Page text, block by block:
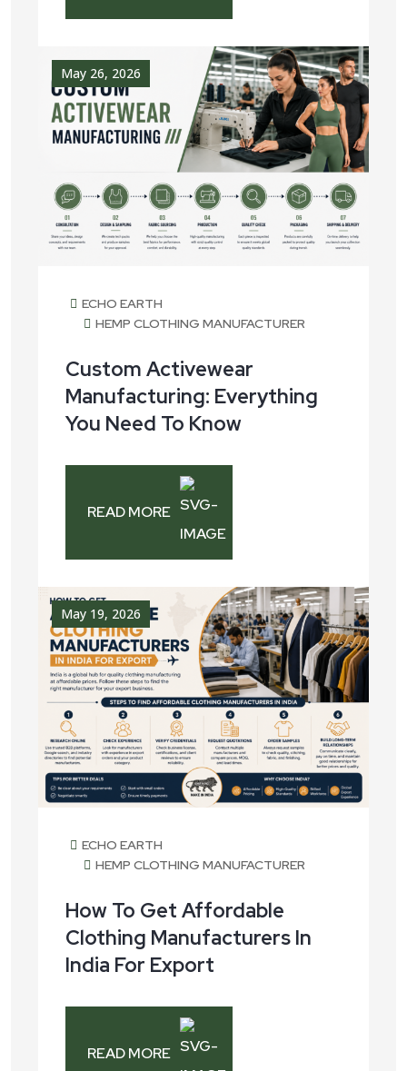
May 26, 2026
ECHO EARTH
HEMP CLOTHING MANUFACTURER
Custom Activewear
Manufacturing: Everything
You Need To Know
READ MORE
May 19, 2026
ECHO EARTH
HEMP CLOTHING MANUFACTURER
How To Get Affordable
Clothing Manufacturers In
India For Export
READ MORE